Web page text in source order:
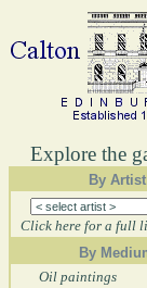
Explore the
By Artist
Click here for a full
By
Oil paintings